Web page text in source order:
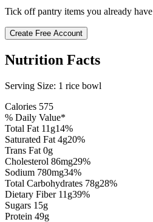
Tick off pantry items you already have
Create Free Account
Nutrition Facts
Serving Size: 1 rice bowl
Calories 575
% Daily Value*
Total Fat 11 g14%
Saturated Fat 4g20%
Trans Fat 0g
Cholesterol 86mg29%
Sodium 780mg34%
Total Carbohydrates 78g28%
Dietary Fiber 11 g39%
Sugars 15g
Protein 49g